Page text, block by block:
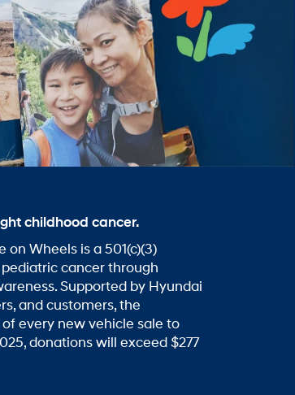
childhood cancer.
on Wheels is a 501(c)(3)
cancer through
Supported by Hyundai
and customers, the
every new vehicle sale to
donations will exceed $277